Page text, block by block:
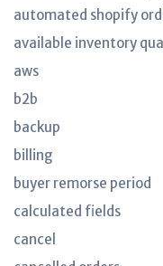
automated shopify
available inventory
aws
b2b
backup
billing
buyer remorse period
calculated fields
cancel